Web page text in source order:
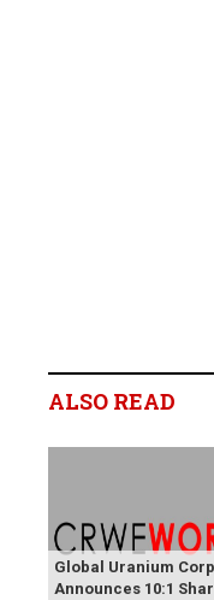
ALSO READ
Global Uranium
Announces 10:1